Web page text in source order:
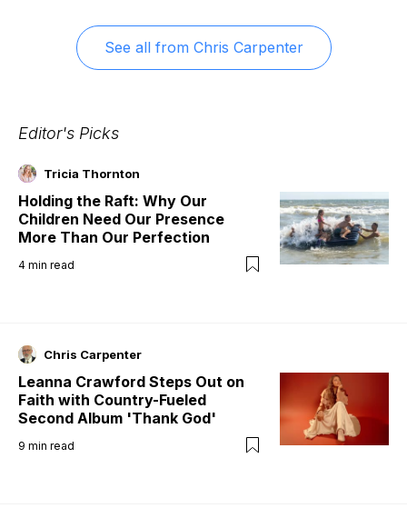
See all from Chris Carpenter
Editor's Picks
Tricia Thornton
Holding the Raft: Why Our
Children Need Our Presence
More Than Our Perfection
4 min read
Chris Carpenter
Leanna Crawford Steps Out on
Faith with Country-Fueled
Second Album 'Thank God'
9 min read